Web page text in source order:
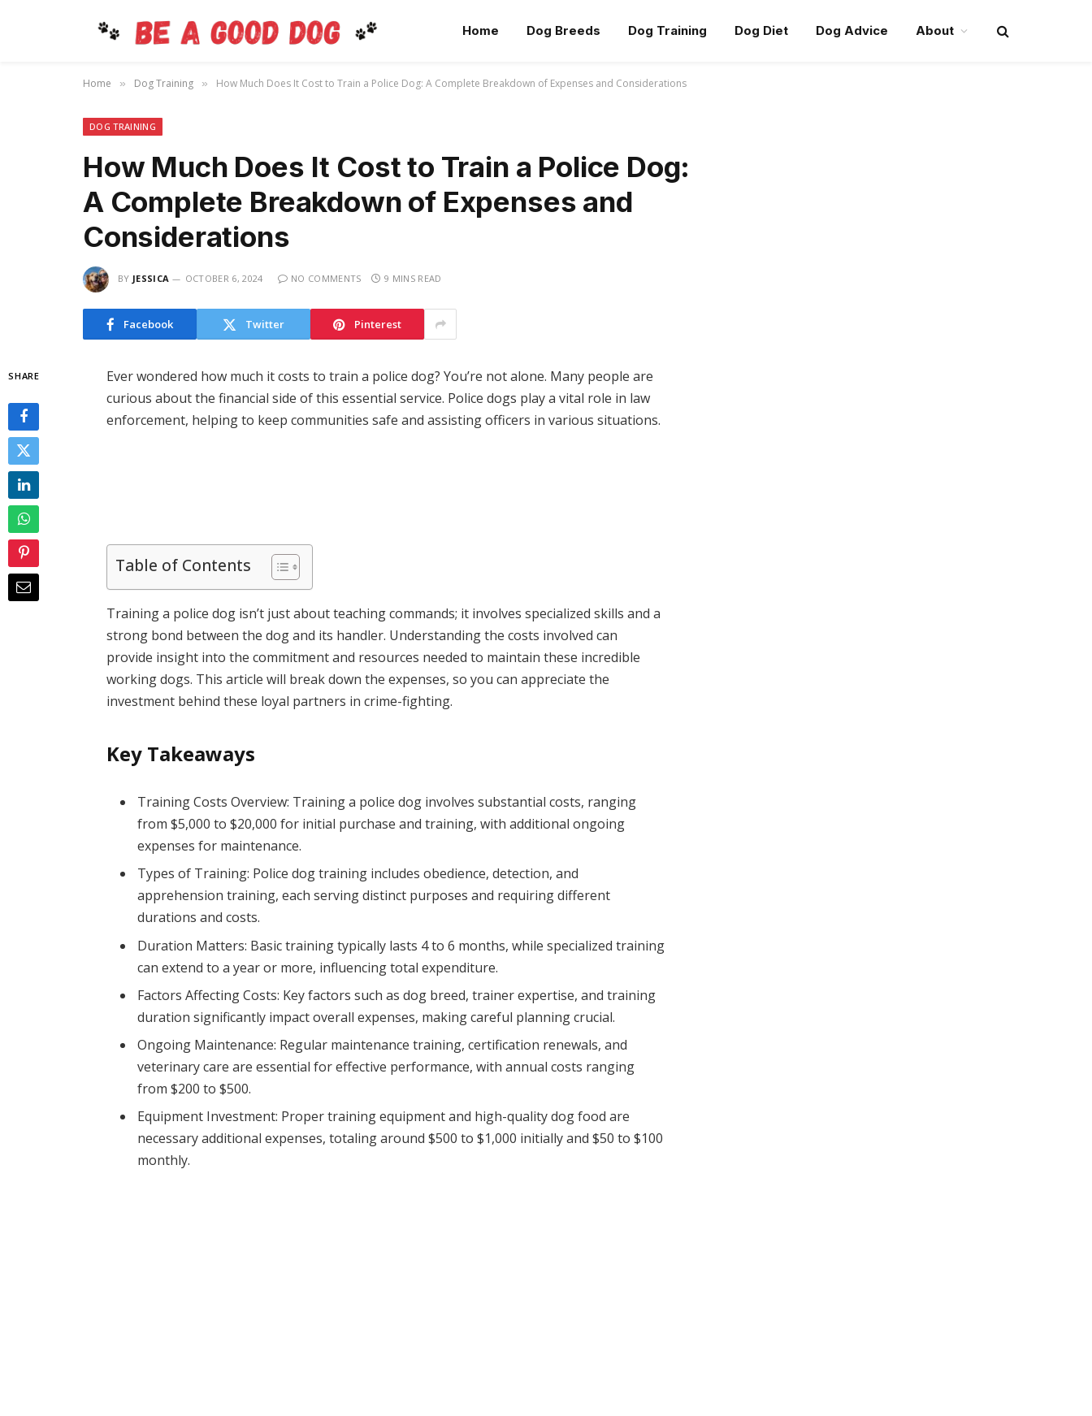
Home Dog Breeds Dog Training Dog Diet Dog Advice About
Home » Dog Training » How Much Does It Cost to Train a Police Dog: A Complete Breakdown of Expenses and Considerations
DOG TRAINING
How Much Does It Cost to Train a Police Dog:
A Complete Breakdown of Expenses and
Considerations
BY JESSICA OCTOBER 6, 2024 NO COMMENTS 9 MINS READ
Facebook Twitter Pinterest
SHARE
Ever wondered how much it costs to train a police dog? You’re not alone. Many people are
curious about the financial side of this essential service. Police dogs play a vital role in law
enforcement, helping to keep communities safe and assisting officers in various situations.
Table of Contents
Training a police dog isn’t just about teaching commands; it involves specialized skills and a
strong bond between the dog and its handler. Understanding the costs involved can
provide insight into the commitment and resources needed to maintain these incredible
working dogs. This article will break down the expenses, so you can appreciate the
investment behind these loyal partners in crime-fighting.
Key Takeaways
Training Costs Overview: Training a police dog involves substantial costs, ranging
from $5,000 to $20,000 for initial purchase and training, with additional ongoing
expenses for maintenance.
Types of Training: Police dog training includes obedience, detection, and
apprehension training, each serving distinct purposes and requiring different
durations and costs.
Duration Matters: Basic training typically lasts 4 to 6 months, while specialized training
can extend to a year or more, influencing total expenditure.
Factors Affecting Costs: Key factors such as dog breed, trainer expertise, and training
duration significantly impact overall expenses, making careful planning crucial.
Ongoing Maintenance: Regular maintenance training, certification renewals, and
veterinary care are essential for effective performance, with annual costs ranging
from $200 to $500.
Equipment Investment: Proper training equipment and high-quality dog food are
necessary additional expenses, totaling around $500 to $1,000 initially and $50 to $100
monthly.